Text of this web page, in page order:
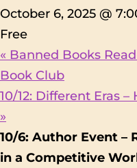
October 6, 2025 @
Free
« Banned Books
Book Club
10/12: Different Eras
»
10/6: Author Event –
in a Competitive